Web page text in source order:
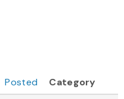
Posted
Category